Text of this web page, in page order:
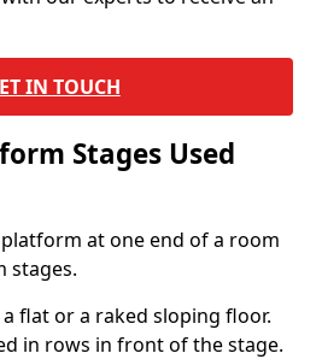
IN TOUCH
Stages Used
at one end of a room
stages.
flat or a raked sloping floor.
in rows in front of the stage.